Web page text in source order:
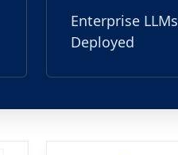
Enterprise LLMs
Deployed